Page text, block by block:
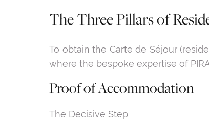
The Three Pillars of
To obtain the Carte de Séjour
where the bespoke expertise of
Proof of Accommodation
The Decisive Step